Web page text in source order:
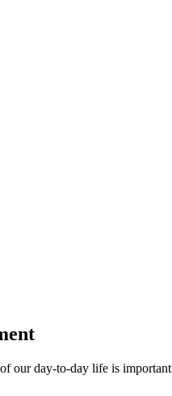
day-to-day life is